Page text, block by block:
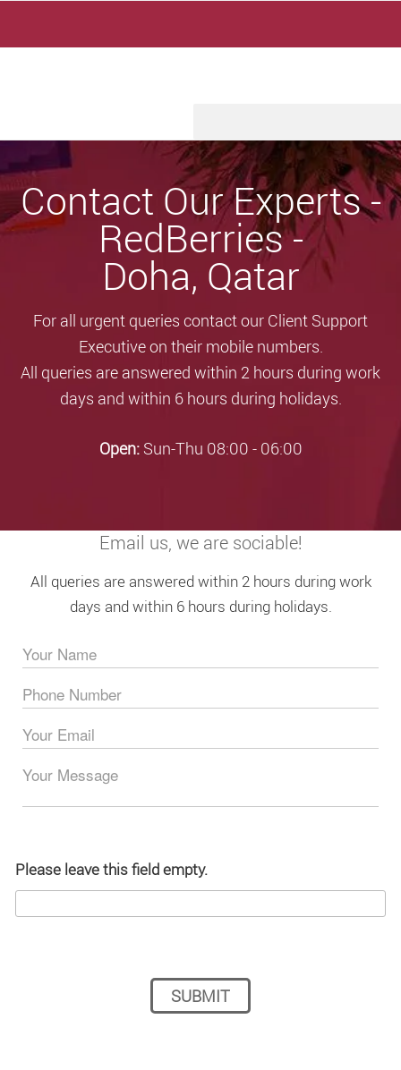
Contact Our Experts -
RedBerries -
Doha, Qatar
For all urgent queries contact our Client Support
Executive on their mobile numbers.
All queries are answered within 2 hours during work
days and within 6 hours during holidays.
Open:Sun-Thu 08:00 - 06:00
Email us, we are sociable!
All queries are answered within 2 hours during work
days and within 6 hours during holidays.
Please leave this field empty.